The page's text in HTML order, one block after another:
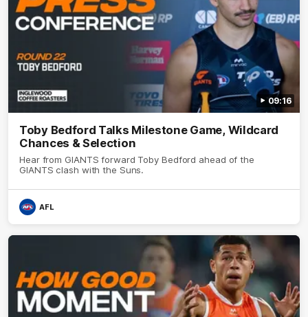
09:16
Toby Bedford Talks Milestone Game, Wildcard
Chances & Selection
Hear from GIANTS forward Toby Bedford ahead of the
GIANTS clash with the Suns.
AFL